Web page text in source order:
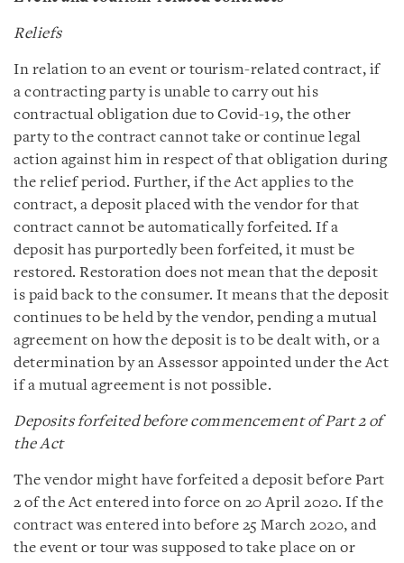
Reliefs
In relation to an event or tourism-related contract, if
a contracting party is unable to carry out his
contractual obligation due to Covid-19, the other
party to the contract cannot take or continue legal
action against him in respect of that obligation during
the relief period. Further, if the Act applies to the
contract, a deposit placed with the vendor for that
contract cannot be automatically forfeited. If a
deposit has purportedly been forfeited, it must be
restored. Restoration does not mean that the deposit
is paid back to the consumer. It means that the deposit
continues to be held by the vendor, pending a mutual
agreement on how the deposit is to be dealt with, or a
determination by an Assessor appointed under the Act
if a mutual agreement is not possible.
Deposits forfeited before commencement of Part 2 of
the Act
The vendor might have forfeited a deposit before Part
2 of the Act entered into force on 20 April 2020. If the
contract was entered into before 25 March 2020, and
the event or tour was supposed to take place on or